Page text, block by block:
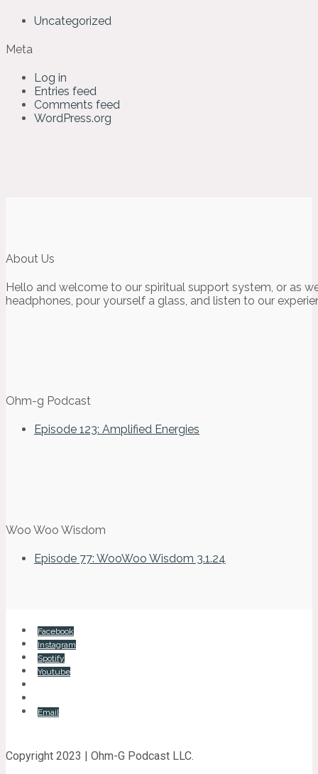
Uncategorized
Meta
Log in
Entries feed
Comments feed
WordPress.org
About Us
Hello and welcome to our spiritual support system, or as
headphones, pour yourself a glass, and listen to our
Ohm-g Podcast
Episode 123: Amplified Energies
Woo Woo Wisdom
Episode 77: WooWoo Wisdom 3.1.24
Facebook
Instagram
Spotify
Youtube
Email
Copyright 2023 | Ohm-G Podcast LLC.